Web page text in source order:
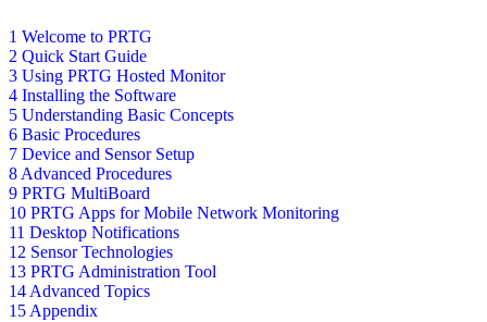
1 Welcome to PRTG
2 Quick Start Guide
3 Using PRTG Hosted Monitor
4 Installing the Software
5 Understanding Basic Concepts
6 Basic Procedures
7 Device and Sensor Setup
8 Advanced Procedures
9 PRTG MultiBoard
10 PRTG Apps for Mobile Network Monitoring
11 Desktop Notifications
12 Sensor Technologies
13 PRTG Administration Tool
14 Advanced Topics
15 Appendix